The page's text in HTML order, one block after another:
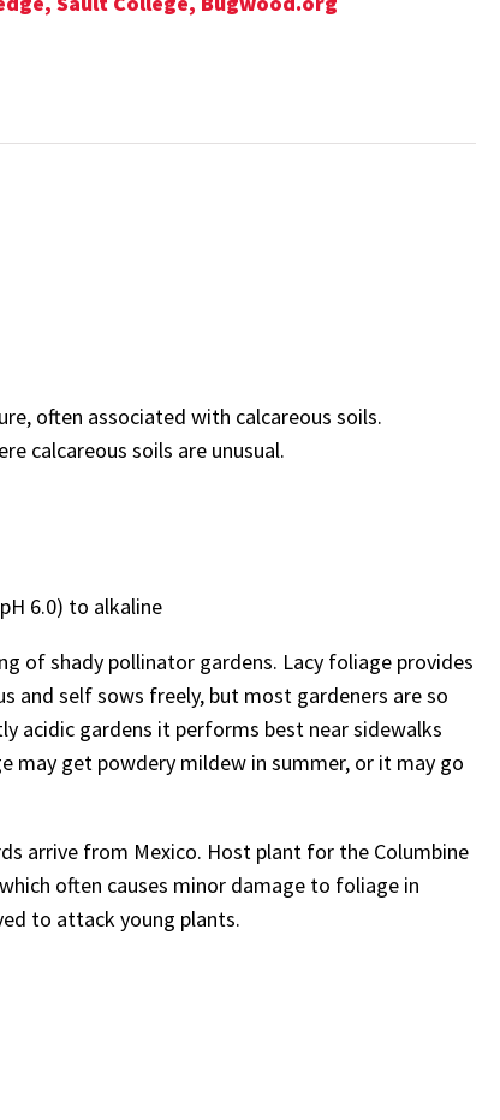
often associated with calcareous soils.
calcareous soils are unusual.
6.0) to alkaline
of shady pollinator gardens. Lacy foliage provides
and self sows freely, but most gardeners are so
acidic gardens it performs best near sidewalks
may get powdery mildew in summer, or it may go
arrive from Mexico. Host plant for the Columbine
often causes minor damage to foliage in
to attack young plants.